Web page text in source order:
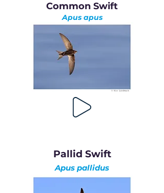
Common Swift
Apus apus
Pallid Swift
Apus pallidus